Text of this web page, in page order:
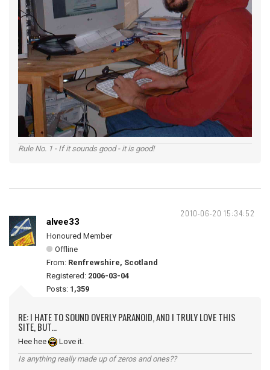
Rule No. 1 - If it sounds good - it is good!
2010-06-20 15:34:52
alvee33
Honoured Member
Offline
From: Renfrewshire, Scotland
Registered: 2006-03-04
Posts: 1,359
RE: I HATE TO SOUND OVERLY PARANOID, AND I TRULY LOVE THIS
SITE, BUT...
Hee hee
Love it.
Is anything really made up of zeros and ones??